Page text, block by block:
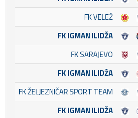
FK VELEŽ
FK IGMAN ILIDŽA
FK SARAJEVO
FK IGMAN ILIDŽA
FK ŽELJEZNIČAR SPORT TEAM
FK IGMAN ILIDŽA